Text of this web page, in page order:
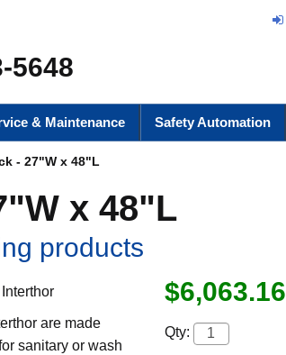
5648
& Maintenance Safety Automation
- 27"W x 48"L
x 48"L
products
Interthor
are made
sanitary or wash
$6,063.16
Qty: